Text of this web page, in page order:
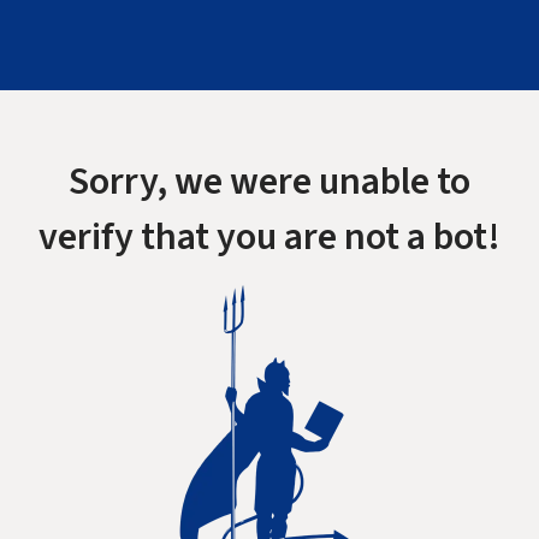
Sorry, we were unable to
verify that you are not a bot!